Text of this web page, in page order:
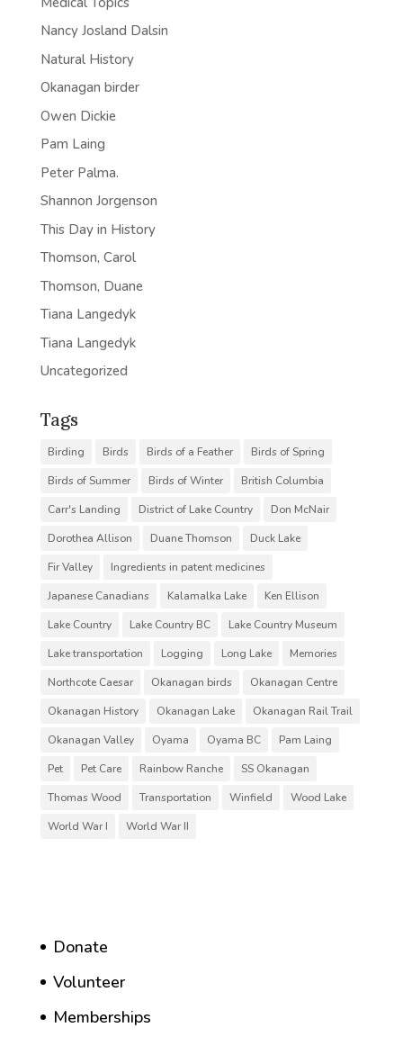
Nancy Josland Dalsin
Natural History
Okanagan birder
Owen Dickie
Pam Laing
Peter Palma.
Shannon Jorgenson
This Day in History
Thomson, Carol
Thomson, Duane
Tiana Langedyk
Tiana Langedyk
Uncategorized
Tags
Birding Birds Birds of a Feather
Birds of Spring
Birds of Summer
Birds of Winter
British Columbia
Carr's Landing
District of Lake Country
Don McNair
Dorothea Allison
Duane Thomson
Duck Lake
Fir Valley
Ingredients in patent medicines
Japanese Canadians
Kalamalka Lake
Ken Ellison
Lake Country
Lake Country BC
Lake Country Museum
Lake transportation
Logging Long Lake
Memories
Northcote Caesar
Okanagan birds
Okanagan Centre
Okanagan History
Okanagan Lake
Okanagan Rail Trail
Okanagan Valley
Oyama Oyama BC
Pam Laing
Pet
Pet Care Rainbow Ranche
SS Okanagan
Thomas Wood
Transportation Winfield
Wood Lake
World War I
World War II
Donate
Volunteer
Memberships